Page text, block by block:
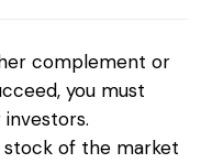
complement or
you must
stock of the market